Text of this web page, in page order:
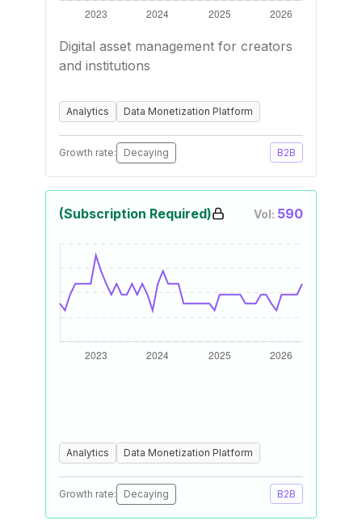
Digital asset management for creators
and institutions
Analytics Data Monetization Platform
Growth rate: Decaying B2B
(Subscription Required) Vol: 590
Analytics Data Monetization Platform
Growth rate: Decaying B2B